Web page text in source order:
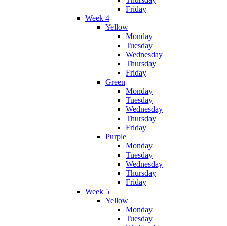
Friday
Week 4
Yellow
Monday
Tuesday
Wednesday
Thursday
Friday
Green
Monday
Tuesday
Wednesday
Thursday
Friday
Purple
Monday
Tuesday
Wednesday
Thursday
Friday
Week 5
Yellow
Monday
Tuesday